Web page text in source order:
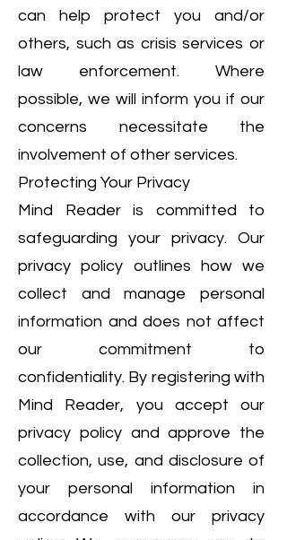
can help protect you and/or
others, such as crisis services or
law enforcement. Where
possible, we will inform you if our
concerns necessitate the
involvement of other services.
Protecting Your Privacy
Mind Reader is committed to
safeguarding your privacy. Our
privacy policy outlines how we
collect and manage personal
information and does not affect
our commitment to
confidentiality. By registering with
Mind Reader, you accept our
privacy policy and approve the
collection, use, and disclosure of
your personal information in
accordance with our privacy